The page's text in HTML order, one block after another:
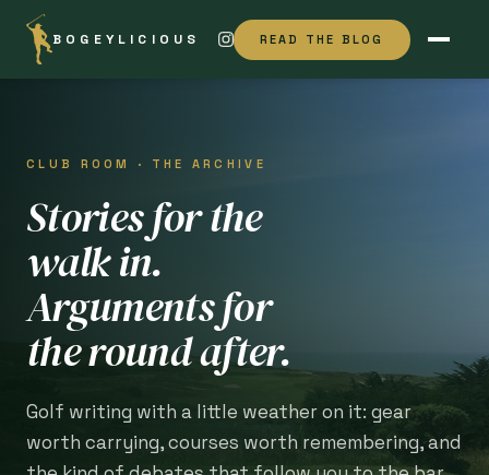
BOGEYLICIOUS READ THE BLOG
CLUB ROOM · THE ARCHIVE
Stories for the
walk in.
Arguments for
the round after.
Golf writing with a little weather on it: gear
worth carrying, courses worth remembering, and